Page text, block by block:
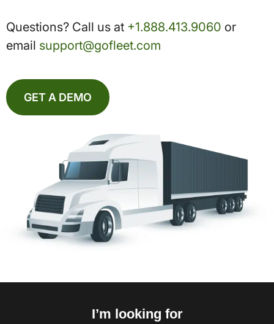
Questions? Call us at +1.888.413.9060 or
email support@gofleet.com
GET A DEMO
I’m looking for